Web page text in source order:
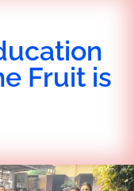
Fruit is